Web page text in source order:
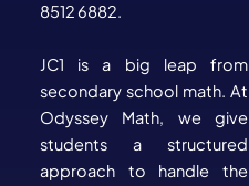
8512 6882.
JC1 is a big leap from
secondary school math. At
Odyssey Math, we give
students a structured
approach to handle the